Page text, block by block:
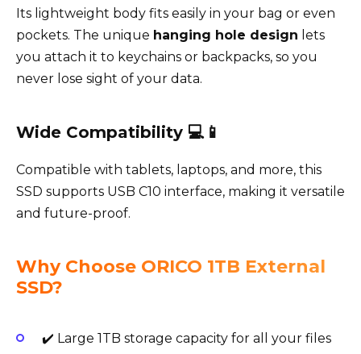
Its lightweight body fits easily in your bag or even
pockets. The unique hanging hole design lets
you attach it to keychains or backpacks, so you
never lose sight of your data.
Wide Compatibility 💻📱
Compatible with tablets, laptops, and more, this
SSD supports USB C10 interface, making it versatile
and future-proof.
Why Choose ORICO 1TB External
SSD?
✔️ Large 1TB storage capacity for all your files